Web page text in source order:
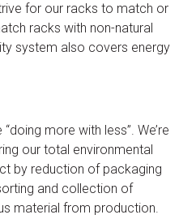
for our racks to match or
racks with non-natural
system also covers energy
“doing more with less”. We’re
our total environmental
by reduction of packaging
and collection of
material from production.